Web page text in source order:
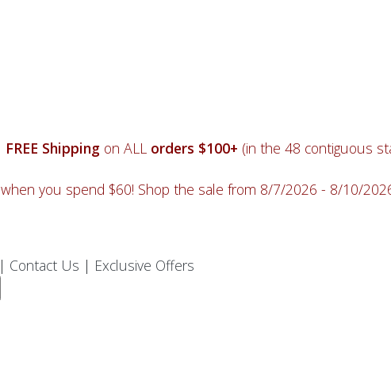
FREE Shipping on ALL orders $100+ (in the 48 contiguous
when you spend $60! Shop the sale from 8/7/2026 - 8/10/
| Contact Us | Exclusive Offers